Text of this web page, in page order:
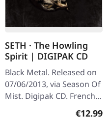
SETH · The Howling
Spirit | DIGIPAK CD
Black Metal. Released on
07/06/2013, via Season Of
Mist. Digipak CD. French
black metal masters Seth
€12.99